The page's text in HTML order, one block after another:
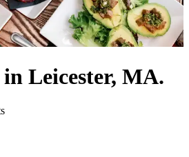
Leicester, MA.